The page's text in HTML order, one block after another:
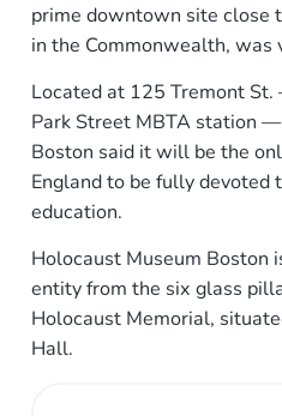
prime downtown site close
in the Commonwealth, was
Located at 125 Tremont
Park Street MBTA station
Boston said it will be the
England to be fully devoted
education.
Holocaust Museum Boston
entity from the six glass
Holocaust Memorial,
Hall.